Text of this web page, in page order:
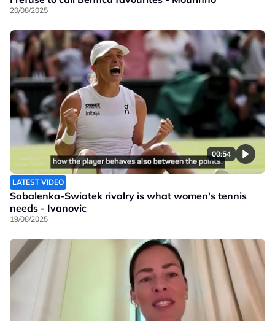
20/08/2025
00:54
LATEST VIDEO
Sabalenka-Swiatek rivalry is what women's tennis
needs - Ivanovic
19/08/2025